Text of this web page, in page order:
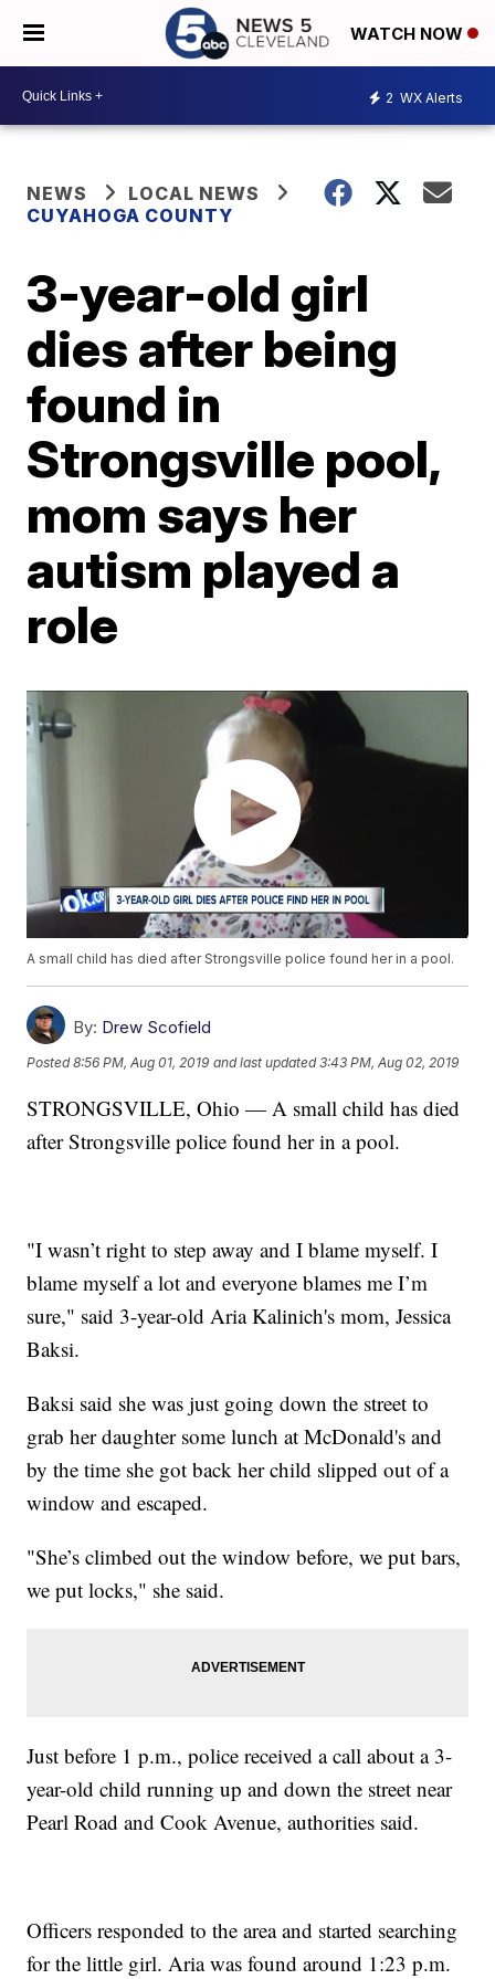
WATCH NOW
2 WX Alerts
NEWS
LOCAL NEWS
CUYAHOGA COUNTY
3-year-old girl
dies after being
found in
Strongsville pool,
mom says her
autism played a
role
A small child has died after Strongsville police found her in a pool.
By: Drew Scofield
Posted8:56 PM, Aug 01, 2019 and last updated 3:43 PM, Aug 02, 2019
STRONGSVILLE, Ohio — A small child has died
after Strongsville police found her in a pool.
"I wasn’t right to step away and I blame myself. I
blame myself a lot and everyone blames me I’m
sure," said 3-year-old Aria Kalinich's mom, Jessica
Baksi.
Baksi said she was just going down the street to
grab her daughter some lunch at McDonald's and
by the time she got back her child slipped out of a
window and escaped.
"She’s climbed out the window before, we put bars,
we put locks," she said.
Just before 1 p.m., police received a call about a 3-
year-old child running up and down the street near
Pearl Road and Cook Avenue, authorities said.
Officers responded to the area and started searching
for the little girl. Aria was found around 1:23 p.m.